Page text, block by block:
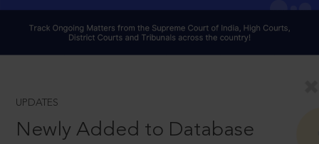
UPDATES
Newly Added to Database